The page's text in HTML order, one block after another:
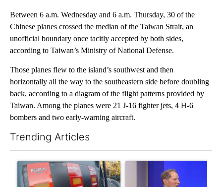
Between 6 a.m. Wednesday and 6 a.m. Thursday, 30 of the
Chinese planes crossed the median of the Taiwan Strait, an
unofficial boundary once tacitly accepted by both sides,
according to Taiwan’s Ministry of National Defense.
Those planes flew to the island’s southwest and then
horizontally all the way to the southeastern side before doubling
back, according to a diagram of the flight patterns provided by
Taiwan. Among the planes were 21 J-16 fighter jets, 4 H-6
bombers and two early-warning aircraft.
Trending Articles
A trending article titled "Central Oregon gas prices remain